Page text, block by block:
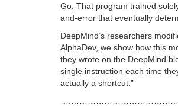
Go. That program trained
and-error that eventually
DeepMind’s researchers
AlphaDev, we show how this
they wrote on the DeepMind
single instruction each time
actually a shortcut.”